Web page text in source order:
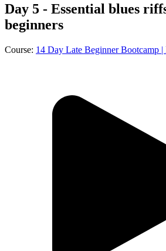
Day 5 - Essential blues
beginners
Course: 14 Day Late Beginner Bootcamp |